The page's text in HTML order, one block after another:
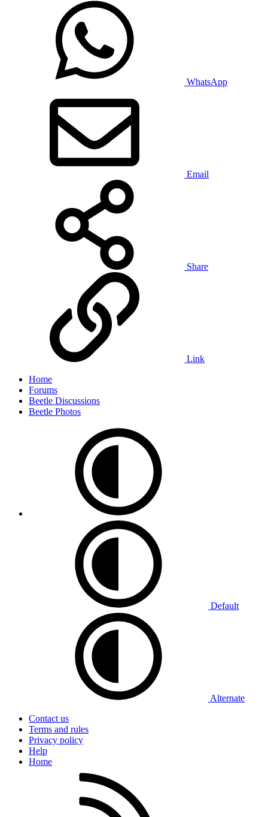
WhatsApp
Email
Share
Link
Home
Forums
Beetle Discussions
Beetle Photos
Default
Alternate
Contact us
Terms and rules
Privacy policy
Help
Home